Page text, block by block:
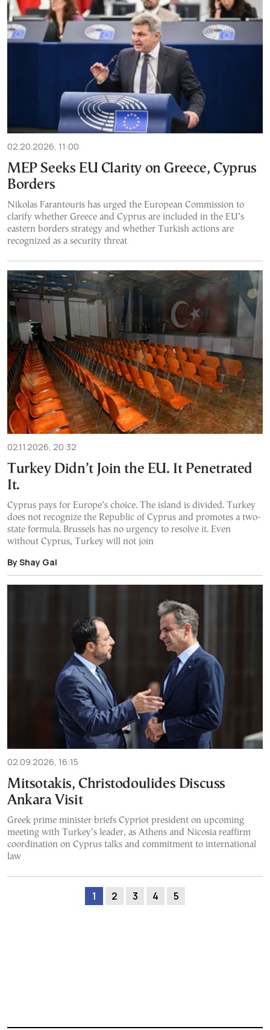
02.20.2026, 11:00
MEP Seeks EU Clarity on Greece, Cyprus
Borders
Nikolas Farantouris has urged the European Commission to
clarify whether Greece and Cyprus are included in the EU’s
eastern borders strategy and whether Turkish actions are
recognized as a security threat
02.11.2026, 20:32
Turkey Didn’t Join the EU. It Penetrated
It.
Cyprus pays for Europe’s choice. The island is divided. Turkey
does not recognize the Republic of Cyprus and promotes a two-
state formula. Brussels has no urgency to resolve it. Even
without Cyprus, Turkey will not join
By Shay Gal
02.09.2026, 16:15
Mitsotakis, Christodoulides Discuss
Ankara Visit
Greek prime minister briefs Cypriot president on upcoming
meeting with Turkey’s leader, as Athens and Nicosia reaffirm
coordination on Cyprus talks and commitment to international
law
1 2 3 4 5